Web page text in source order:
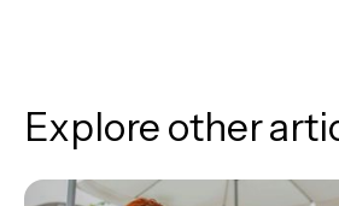
Explore other